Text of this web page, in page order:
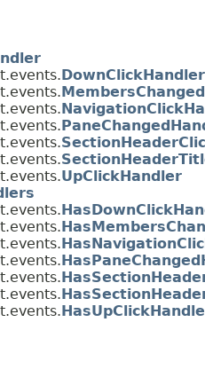
DownClickHandler
UpClickHandler